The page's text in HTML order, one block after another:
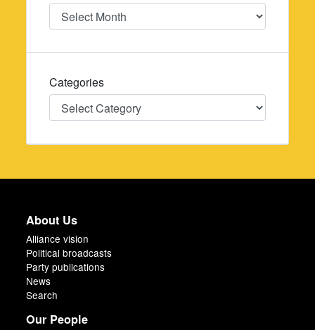
Date
Categories
Categories
About Us
Alliance vision
Political broadcasts
Party publications
News
Search
Our People